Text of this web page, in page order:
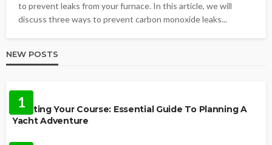
to prevent leaks from your furnace. In this article, we will
discuss three ways to prevent carbon monoxide leaks...
NEW POSTS
1
Charting Your Course: Essential Guide To Planning A
Yacht Adventure